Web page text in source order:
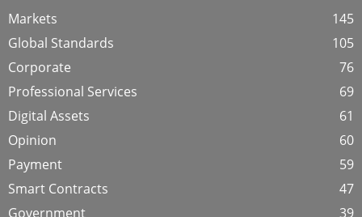
Markets
145
Global Standards
105
Corporate
76
Professional Services
69
Digital Assets
61
Opinion
60
Payment
59
Smart Contracts
47
Government
39